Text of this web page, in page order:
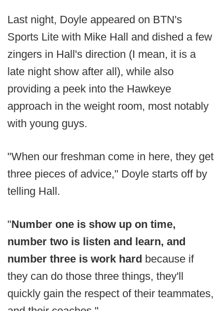
Last night, Doyle appeared on BTN's
Sports Lite with Mike Hall and dished a few
zingers in Hall's direction (I mean, it is a
late night show after all), while also
providing a peek into the Hawkeye
approach in the weight room, most notably
with young guys.
"When our freshman come in here, they get
three pieces of advice," Doyle starts off by
telling Hall.
"Number one is show up on time,
number two is listen and learn, and
number three is work hard because if
they can do those three things, they'll
quickly gain the respect of their teammates,